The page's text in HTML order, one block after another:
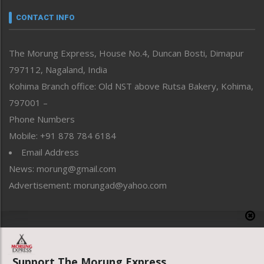
neissr
Perspective
Politics
Public Space
Reflections
Right-Featured
Sports
Straight from the Heart
Tracking your Health
Uncategorized
CONTACT INFO
The Morung Express, House No.4, Duncan Bosti, Dimapur
797112, Nagaland, India
Kohima Branch office: Old NST above Rutsa Bakery, Kohima,
797001 –
Phone Numbers
Mobile: +91 878 784 6184
Email Address
News: morung@gmail.com
Advertisement: morungad@yahoo.com